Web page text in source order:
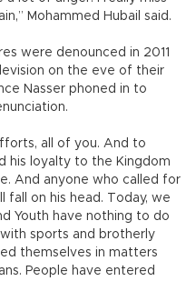
Mohammed Hubail said.
were denounced in 2011
on the eve of their
Nasser phoned in to
all of you. And to
his loyalty to the Kingdom
And anyone who called for
on his head. Today, we
Youth have nothing to do
sports and brotherly
themselves in matters
People have entered